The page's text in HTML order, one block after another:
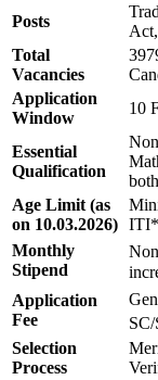
Posts
Total
Vacancies
Application
Window
10
Essential
Qualification
both
Age Limit (as
on 10.03.2026) ITI*
Monthly
Stipend
Application
Fee
Selection
Process